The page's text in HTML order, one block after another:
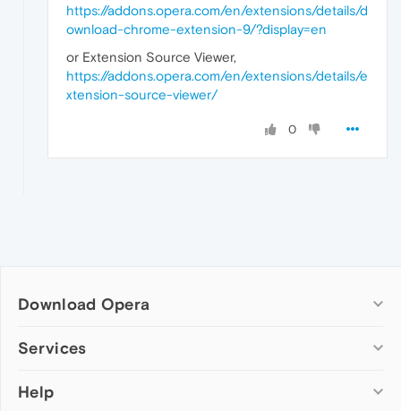
https://addons.opera.com/en/extensions/details/d
ownload-chrome-extension-9/?display=en
or Extension Source Viewer,
https://addons.opera.com/en/extensions/details/e
xtension-source-viewer/
0
Download Opera
Computer browsers
Opera for Mac
Services
Add-ons
Help